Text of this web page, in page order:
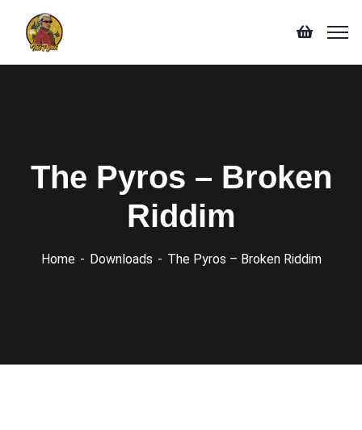
The Pyros – Broken
Riddim
Home Downloads The Pyros – Broken Riddim